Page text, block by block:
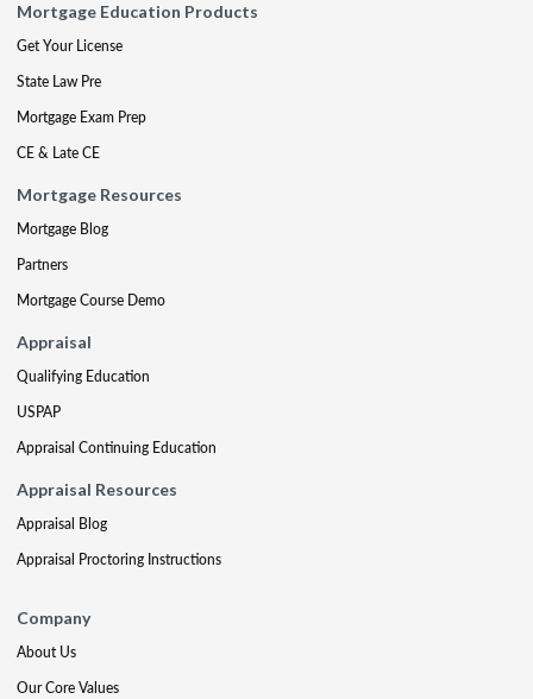
Mortgage Education Products
Get Your License
State Law Pre
Mortgage Exam Prep
CE & Late CE
Mortgage Resources
Mortgage Blog
Partners
Mortgage Course Demo
Appraisal
Qualifying Education
USPAP
Appraisal Continuing Education
Appraisal Resources
Appraisal Blog
Appraisal Proctoring Instructions
Company
About Us
Our Core Values